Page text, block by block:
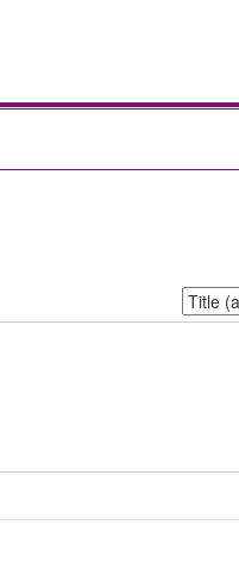
Sort
by: